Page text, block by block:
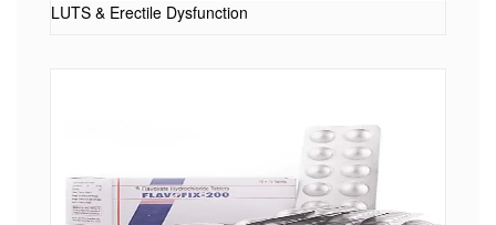
LUTS & Erectile Dysfunction